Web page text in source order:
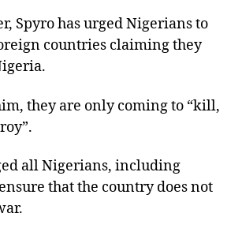
Spyro has urged Nigerians to
countries claiming they
they are only coming to “kill,
all Nigerians, including
that the country does not